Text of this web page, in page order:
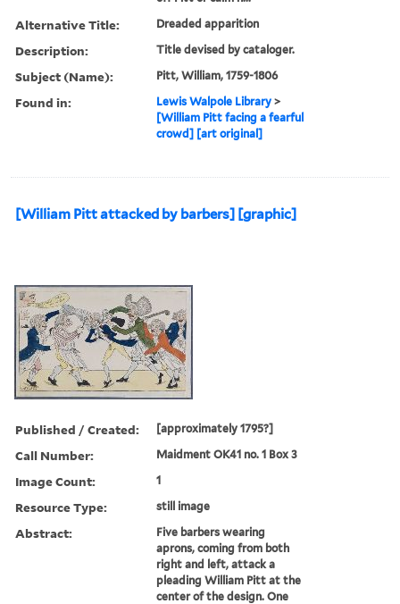
Alternative Title: Dreaded apparition
Description: Title devised by cataloger.
Subject (Name): Pitt, William, 1759-1806
Found in: Lewis Walpole Library >
[William Pitt facing a fearful
crowd] [art original]
[William Pitt attacked by barbers] [graphic]
Published / Created: [approximately 1795?]
Call Number: Maidment OK41 no. 1 Box 3
Image Count: 1
Resource Type: still image
Abstract:
Five barbers wearing
aprons, coming from both
right and left, attack a
pleading William Pitt at the
center of the design. One